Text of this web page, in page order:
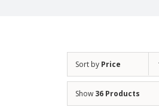
Sort by Price
Show 36 Products